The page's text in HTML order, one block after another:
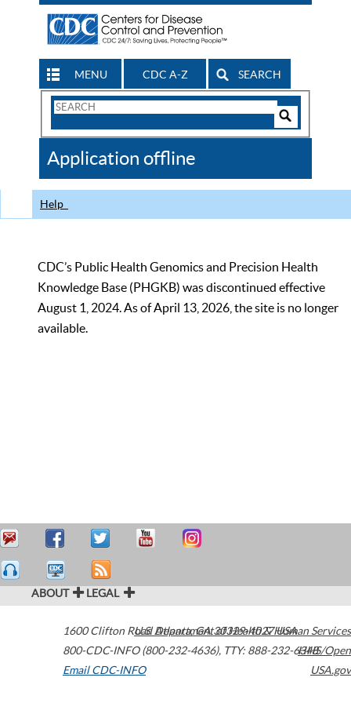
MENU CDC A-Z SEARCH
Search
CDC
Application offline
Help
CDC’s Public Health Genomics and Precision Health
Knowledge Base (PHGKB) was discontinued effective
August 1, 2024. As of April 13, 2026, the site is no longer
available.
ABOUT LEGAL
1600 Clifton Road Atlanta,GA30329-4027USA
800-CDC-INFO (800-232-4636), TTY: 888-232-6348
Email CDC-INFO
U.S. Department of Health & Human Services
HHS/Open
USA.gov